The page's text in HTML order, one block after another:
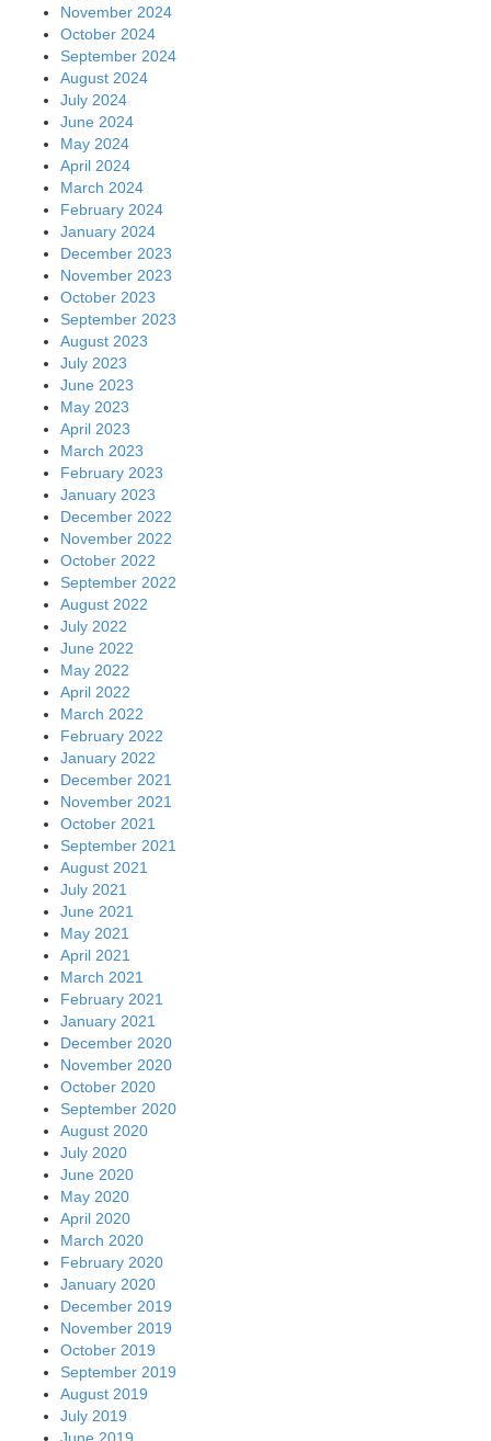
November 2024
October 2024
September 2024
August 2024
July 2024
June 2024
May 2024
April 2024
March 2024
February 2024
January 2024
December 2023
November 2023
October 2023
September 2023
August 2023
July 2023
June 2023
May 2023
April 2023
March 2023
February 2023
January 2023
December 2022
November 2022
October 2022
September 2022
August 2022
July 2022
June 2022
May 2022
April 2022
March 2022
February 2022
January 2022
December 2021
November 2021
October 2021
September 2021
August 2021
July 2021
June 2021
May 2021
April 2021
March 2021
February 2021
January 2021
December 2020
November 2020
October 2020
September 2020
August 2020
July 2020
June 2020
May 2020
April 2020
March 2020
February 2020
January 2020
December 2019
November 2019
October 2019
September 2019
August 2019
July 2019
June 2019